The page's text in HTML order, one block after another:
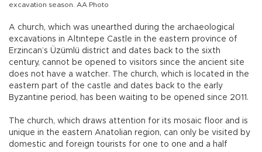
excavation season. AA Photo
A church, which was unearthed during the archaeological
excavations in Altıntepe Castle in the eastern province of
Erzincan’s Üzümlü district and dates back to the sixth
century, cannot be opened to visitors since the ancient site
does not have a watcher. The church, which is located in the
eastern part of the castle and dates back to the early
Byzantine period, has been waiting to be opened since 2011.
The church, which draws attention for its mosaic floor and is
unique in the eastern Anatolian region, can only be visited by
domestic and foreign tourists for one to one and a half